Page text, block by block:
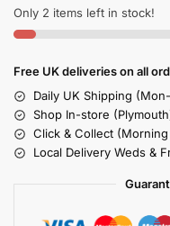
Only 2 items left in stock!
Free UK deliveries on all
Daily UK Shipping
Shop In-store
Click & Collect
Local Delivery Weds &